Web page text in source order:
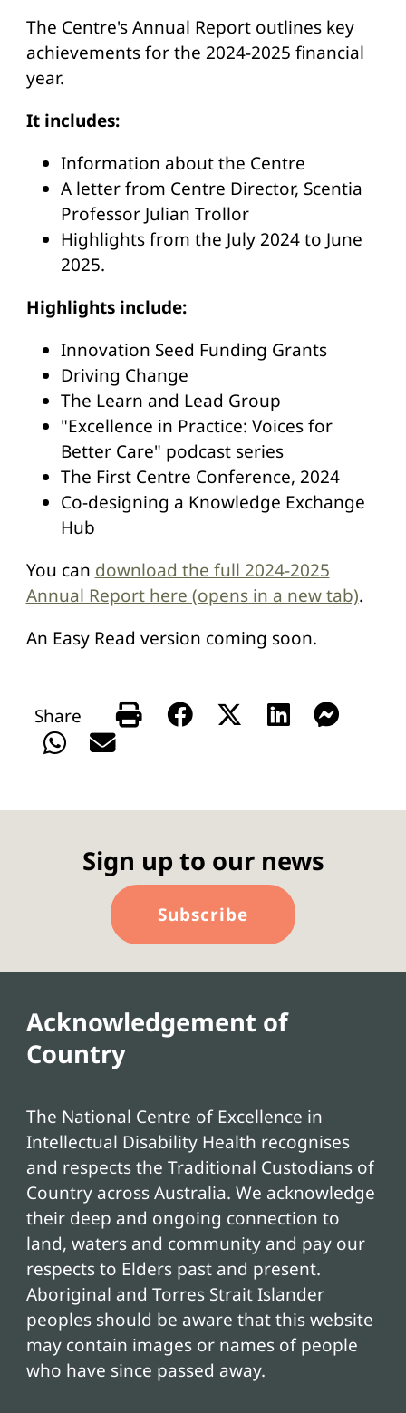
The Centre's Annual Report outlines key
achievements for the 2024-2025 financial
year.
It includes:
Information about the Centre
A letter from Centre Director, Scentia
Professor Julian Trollor
Highlights from the July 2024 to June
2025.
Highlights include:
Innovation Seed Funding Grants
Driving Change
The Learn and Lead Group
"Excellence in Practice: Voices for
Better Care" podcast series
The First Centre Conference, 2024
Co-designing a Knowledge Exchange
Hub
You can download the full 2024-2025
Annual Report here (opens in a new tab).
An Easy Read version coming soon.
Sign up to our news
Subscribe
Acknowledgement of
Country
The National Centre of Excellence in
Intellectual Disability Health recognises
and respects the Traditional Custodians of
Country across Australia. We acknowledge
their deep and ongoing connection to
land, waters and community and pay our
respects to Elders past and present.
Aboriginal and Torres Strait Islander
peoples should be aware that this website
may contain images or names of people
who have since passed away.